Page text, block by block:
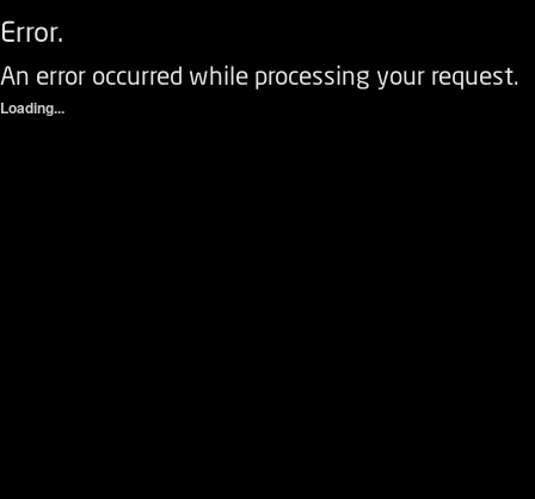
Error.
An error occurred while processing your request.
Loading...